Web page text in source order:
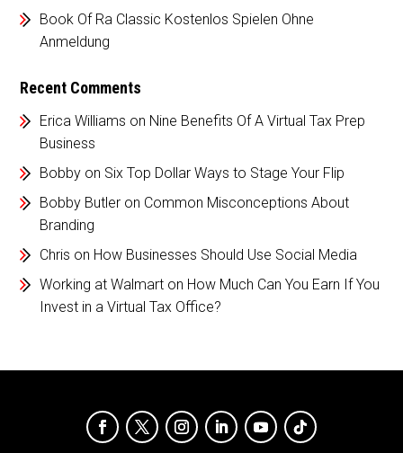
Book Of Ra Classic Kostenlos Spielen Ohne
Anmeldung
Recent Comments
Erica Williams on Nine Benefits Of A Virtual Tax Prep
Business
Bobby on Six Top Dollar Ways to Stage Your Flip
Bobby Butler on Common Misconceptions About
Branding
Chris on How Businesses Should Use Social Media
Working at Walmart on How Much Can You Earn If You
Invest in a Virtual Tax Office?